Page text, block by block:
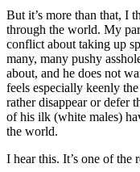
But it’s more than that, I
through the world. My
conflict about taking up
many, many pushy
about, and he does not
feels especially keenly
rather disappear or defer
of his ilk (white males)
the world.
I hear this. It’s one of the